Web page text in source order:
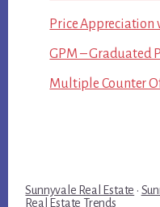
Price Appreciation
GPM – Graduated
Multiple Counter
Sunnyvale Real Estate ·
Real Estate Trends